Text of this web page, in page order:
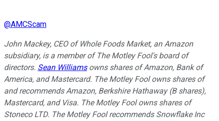
@AMCScam
John Mackey, CEO of Whole Foods Market, an Amazon
subsidiary, is a member of The Motley Fool's board of
directors. Sean Williamsowns shares of Amazon, Bank of
America, and Mastercard. The Motley Fool owns shares of
and recommends Amazon, Berkshire Hathaway (B shares),
Mastercard, and Visa. The Motley Fool owns shares of
Stoneco LTD. The Motley Fool recommends Snowflake Inc